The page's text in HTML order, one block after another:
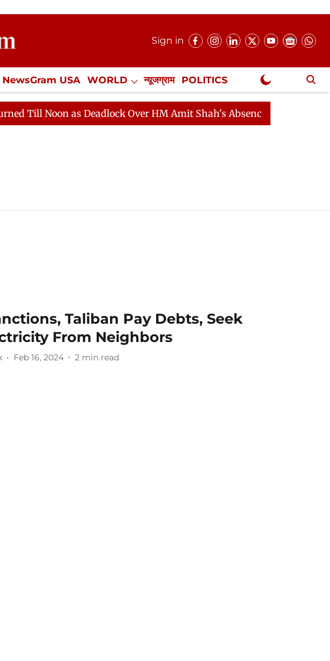
Sign in
NewsGram USA WORLD न्यूजग्राम POLITICS
Misc. NewsGram Exclusive
Noon as Deadlock Over HM Amit Shah's Absence Continues
Taliban Pay Debts, Seek
From Neighbors
Feb 16, 2024 2 min read